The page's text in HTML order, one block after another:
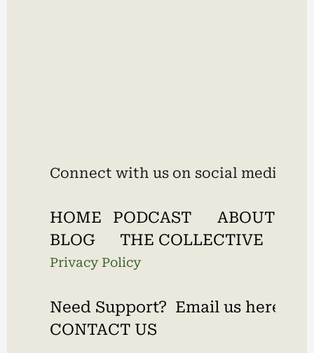
Connect with us on social media:
HOME PODCAST
ABOUT
BLOG
THE COLLECTIVE
CONTACT US
Need Support?  Email us here.
Privacy Policy